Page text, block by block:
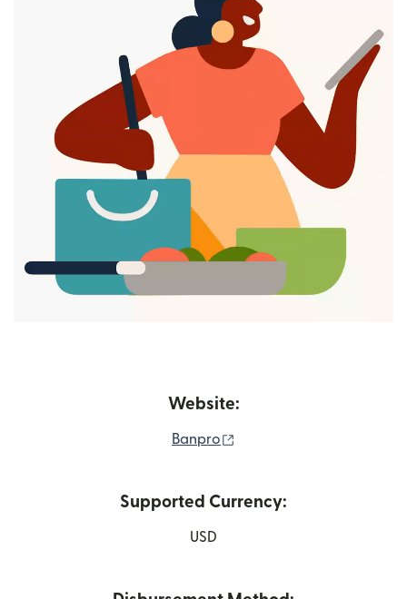
Website:
Banpro
Supported Currency:
USD